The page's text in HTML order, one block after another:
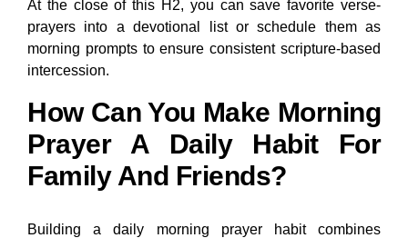
At the close of this H2, you can save favorite verse-
prayers into a devotional list or schedule them as
morning prompts to ensure consistent scripture-based
intercession.
How Can You Make Morning
Prayer A Daily Habit For
Family And Friends?
Building a daily morning prayer habit combines